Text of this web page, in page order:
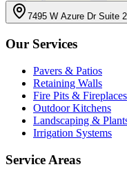
7495 W Azure Dr Suite
Our Services
Pavers & Patios
Retaining Walls
Fire Pits & Fireplaces
Outdoor Kitchens
Landscaping &
Irrigation Systems
Service Areas